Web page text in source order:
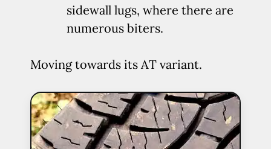
sidewall lugs, where there are
numerous biters.
Moving towards its AT variant.